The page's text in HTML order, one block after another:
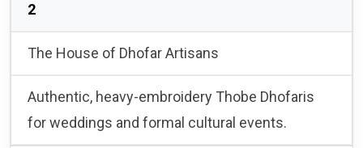
2
The House of Dhofar Artisans
Authentic, heavy-embroidery Thobe Dhofaris
for weddings and formal cultural events.